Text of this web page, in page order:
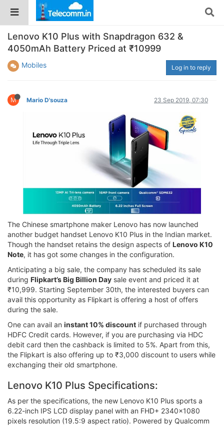
Lenovo K10 Plus with Snapdragon 632 &
4050mAh Battery Priced at ₹10999
Mobiles Log in to reply
M Mario D'souza 23 Sep 2019, 07:30
The Chinese smartphone maker Lenovo has now launched
another budget handset Lenovo K10 Plus in the Indian market.
Though the handset retains the design aspects of Lenovo K10
Note, it has got some changes in the configuration.
Anticipating a big sale, the company has scheduled its sale
during Flipkart’s Big Billion Day sale event and priced it at
₹10,999. Starting September 30th, the interested buyers can
avail this opportunity as Flipkart is offering a host of offers
during the sale.
One can avail an instant 10% discount if purchased through
HDFC Credit cards. However, if you are purchasing via HDC
debit card then the cashback is limited to 5%. Apart from this,
the Flipkart is also offering up to ₹3,000 discount to users while
exchanging their old smartphone.
Lenovo K10 Plus Specifications:
As per the specifications, the new Lenovo K10 Plus sports a
6.22-inch IPS LCD display panel with an FHD+ 2340x1080
pixels resolution (19.5:9 aspect ratio). Powered by Qualcomm